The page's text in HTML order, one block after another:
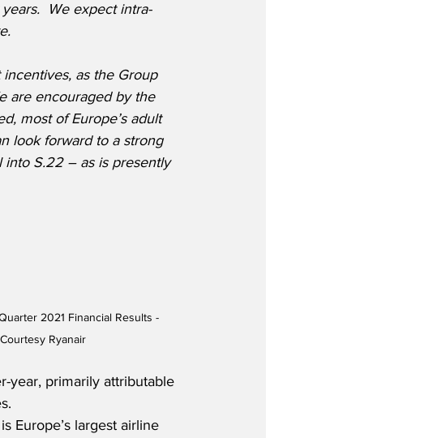
We expect intra-
as the Group
are encouraged by the
most of Europe’s adult
look forward to a strong
into S.22 – as is presently
2021 Financial Results -
Courtesy Ryanair
year, primarily attributable
Europe’s largest airline